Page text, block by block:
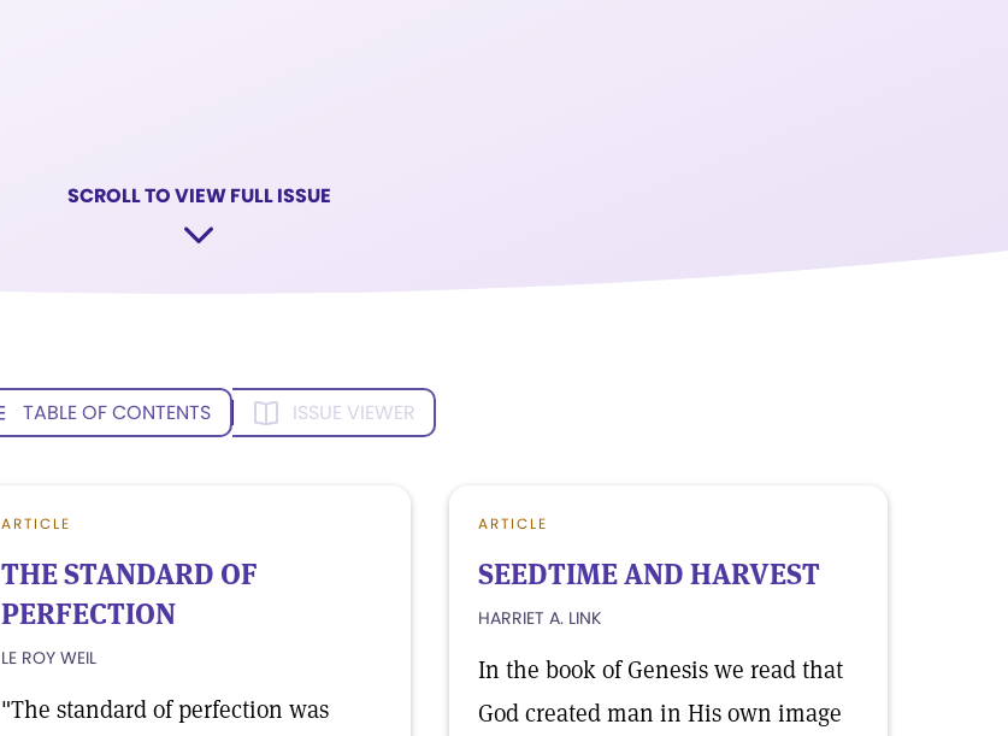
SCROLL TO VIEW FULL ISSUE
TABLE OF CONTENTS ISSUE VIEWER
ARTICLE
THE STANDARD OF
PERFECTION
LE ROY WEIL
"The standard of perfection was
ARTICLE
SEEDTIME AND HARVEST
HARRIET A. LINK
In the book of Genesis we read that
God created man in His own image